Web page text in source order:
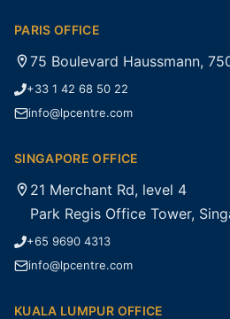
PARIS OFFICE
75 Boulevard Haussmann,
+33 1 42 68 50 22
info@lpcentre.com
SINGAPORE OFFICE
21 Merchant Rd, level 4
Park Regis Office Tower,
+65 9690 4313
info@lpcentre.com
KUALA LUMPUR OFFICE